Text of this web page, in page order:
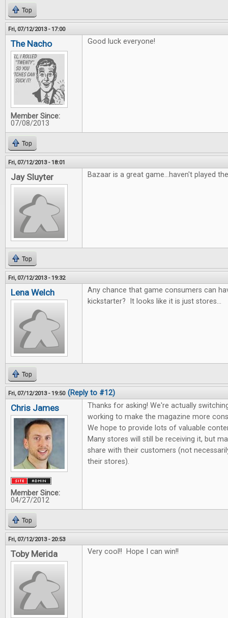
Top
Fri, 07/12/2013 - 17:00
The Nacho
Member Since:
07/08/2013
Good luck everyone!
Top
Fri, 07/12/2013 - 18:01
Jay Sluyter Bazaar is a great game...haven't played
Top
Fri, 07/12/2013 - 19:32
Lena Welch
Any chance that game consumers can
kickstarter? It looks like it is just stores...
Top
Fri, 07/12/2013 - 19:50 (Reply to #12)
Chris James
Member Since:
04/27/2012
Thanks for asking! We're actually
working to make the magazine more
We hope to provide lots of valuable
Many stores will still be receiving it, but
share with their customers (not
their stores).
Top
Fri, 07/12/2013 - 20:53
Toby Merida Very cool!! Hope I can win!!